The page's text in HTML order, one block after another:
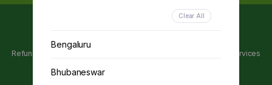
Refunds and Cancellations Policy Terms of services
Clear All
Bengaluru
Bhubaneswar